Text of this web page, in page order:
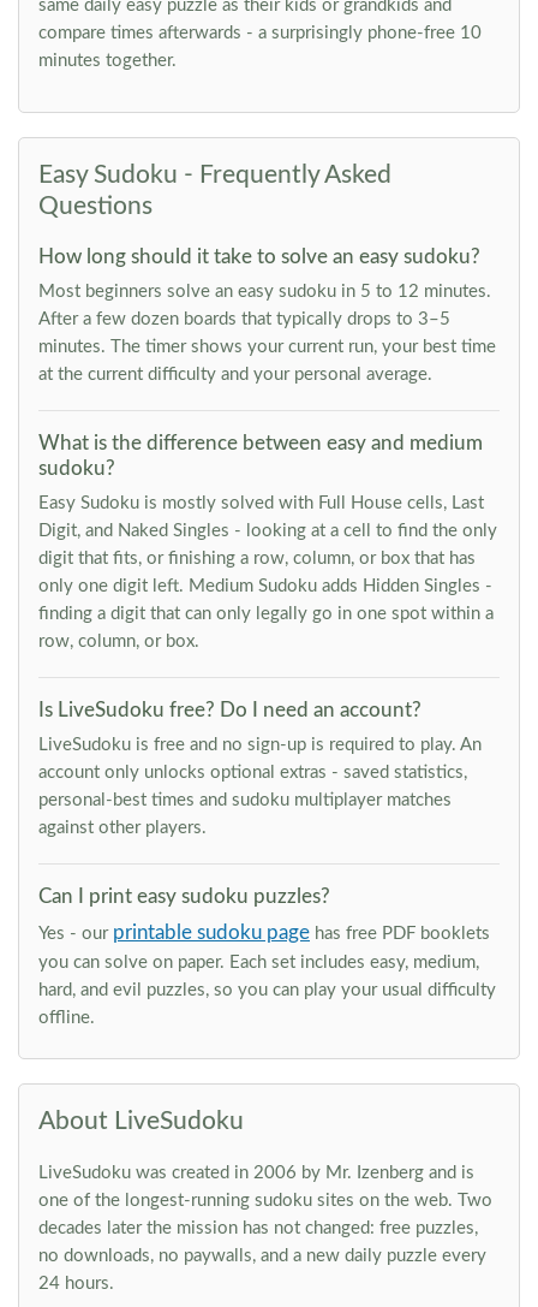
same daily easy puzzle as their kids or grandkids and
compare times afterwards - a surprisingly phone-free 10
minutes together.
Easy Sudoku - Frequently Asked
Questions
How long should it take to solve an easy sudoku?
Most beginners solve an easy sudoku in 5 to 12 minutes.
After a few dozen boards that typically drops to 3–5
minutes. The timer shows your current run, your best time
at the current difficulty and your personal average.
What is the difference between easy and medium
sudoku?
Easy Sudoku is mostly solved with Full House cells, Last
Digit, and Naked Singles - looking at a cell to find the only
digit that fits, or finishing a row, column, or box that has
only one digit left. Medium Sudoku adds Hidden Singles -
finding a digit that can only legally go in one spot within a
row, column, or box.
Is LiveSudoku free? Do I need an account?
LiveSudoku is free and no sign-up is required to play. An
account only unlocks optional extras - saved statistics,
personal-best times and sudoku multiplayer matches
against other players.
Can I print easy sudoku puzzles?
Yes - our printable sudoku page has free PDF booklets
you can solve on paper. Each set includes easy, medium,
hard, and evil puzzles, so you can play your usual difficulty
offline.
About LiveSudoku
LiveSudoku was created in 2006 by Mr. Izenberg and is
one of the longest-running sudoku sites on the web. Two
decades later the mission has not changed: free puzzles,
no downloads, no paywalls, and a new daily puzzle every
24 hours.